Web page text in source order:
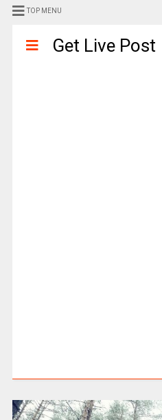
TOP MENU
Get Live Post